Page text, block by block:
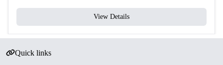
View Details
Quick links